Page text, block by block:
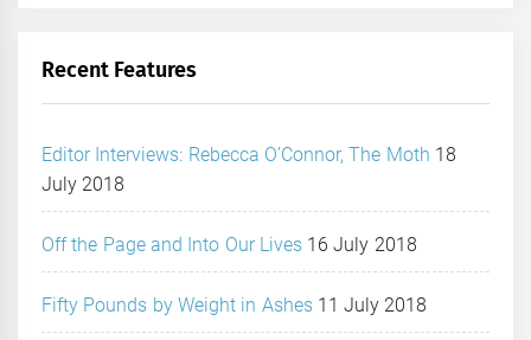
Recent Features
Editor Interviews: Rebecca O’Connor, The Moth 18
July 2018
Off the Page and Into Our Lives 16 July 2018
Fifty Pounds by Weight in Ashes 11 July 2018